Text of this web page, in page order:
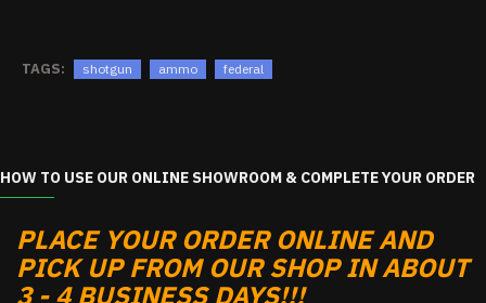
TAGS: shotgun ammo federal
HOW TO USE OUR ONLINE SHOWROOM & COMPLETE YOUR ORDER
PLACE YOUR ORDER ONLINE AND
PICK UP FROM OUR SHOP IN ABOUT
3 - 4 BUSINESS DAYS!!!